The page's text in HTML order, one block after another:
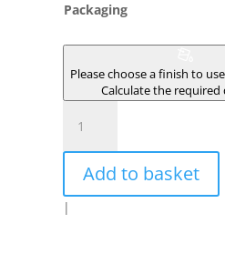
Packaging
Please choose a finish to
Calculate the
quantity
Add to basket
|